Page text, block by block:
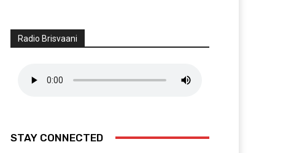
Radio Brisvaani
STAY CONNECTED